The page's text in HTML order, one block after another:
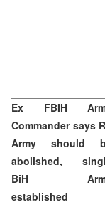
Ex FBIH
Commander says
Army should
abolished,
BiH
established